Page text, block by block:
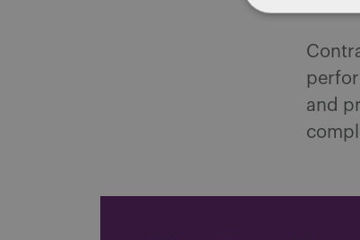
and